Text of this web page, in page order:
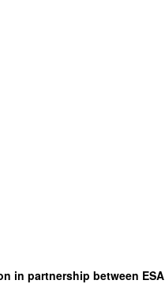
in partnership between